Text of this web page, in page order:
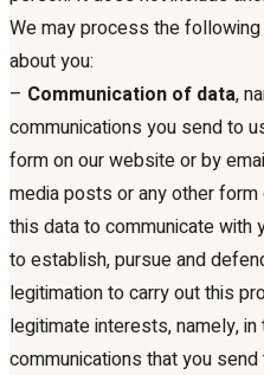
We may process the
about you:
– Communication of data,
communications you send to
form on our website or by
media posts or any other
this data to communicate with
to establish, pursue and
legitimation to carry out this
legitimate interests, namely,
communications that you